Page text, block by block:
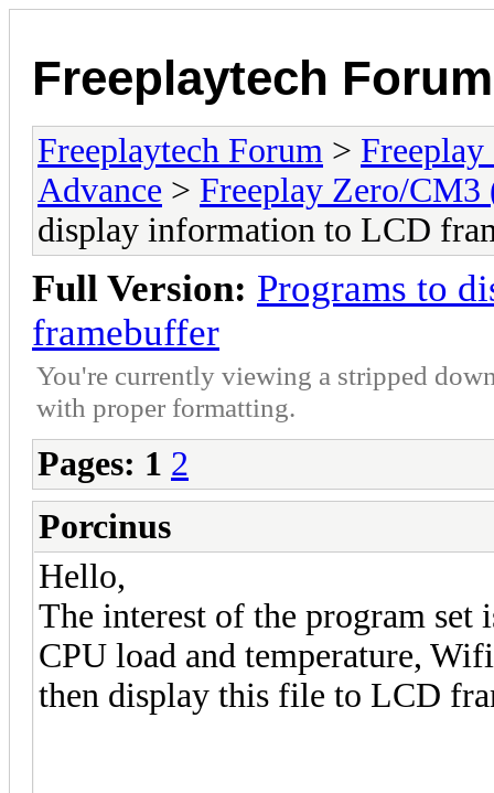
Freeplaytech Forum
Freeplaytech Forum >
Advance > Freeplay Zero/
display information to LCD
Full Version: Programs to
framebuffer
You're currently viewing a stripped
with proper formatting.
Pages: 1 2
Porcinus
Hello,
The interest of the program set
CPU load and temperature,
then display this file to LCD